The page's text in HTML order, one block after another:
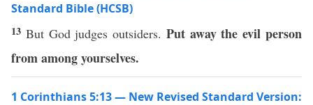
Standard Bible (HCSB)
13 But God judges outsiders. Put away the evil person
from among yourselves.
1 Corinthians 5:13 — New Revised Standard Version: